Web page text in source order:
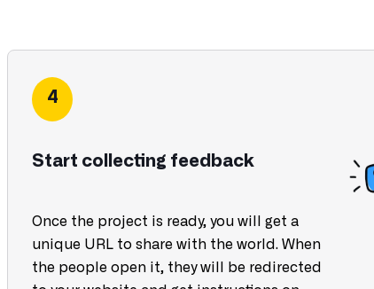
4
Start collecting feedback
Once the project is ready, you will get a
unique URL to share with the world. When
the people open it, they will be redirected